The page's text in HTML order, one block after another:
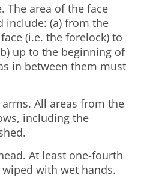
The area of the face
include: (a) from the
(i.e. the forelock) to
up to the beginning of
in between them must
All areas from the
including the
At least one-fourth
with wet hands.